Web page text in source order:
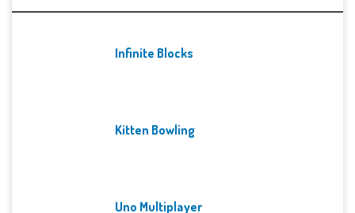
Infinite Blocks
Kitten Bowling
Uno Multiplayer